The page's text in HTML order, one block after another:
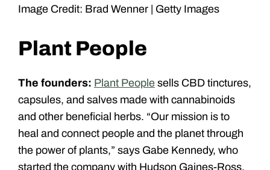
Image Credit: Brad Wenner | Getty Images
Plant People
The founders: Plant People sells CBD tinctures,
capsules, and salves made with cannabinoids
and other beneficial herbs. “Our mission is to
heal and connect people and the planet through
the power of plants,” says Gabe Kennedy, who
started the company with Hudson Gaines-Ross.